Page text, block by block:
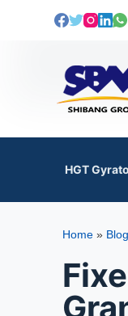
c
t
HGT
Home » Blog